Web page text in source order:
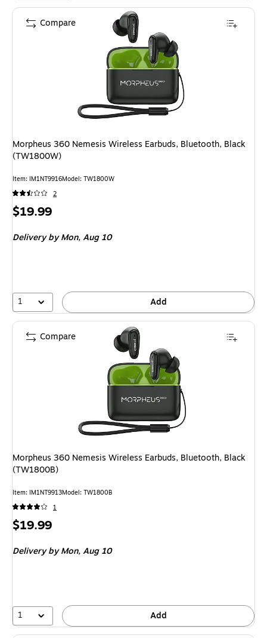
Morpheus 360 Nemesis Wireless Earbuds, Bluetooth, Black
(TW1800W)
Item: IM1NT9916Model: TW1800W
2
Price
$19.99
Deliveryby Mon, Aug 10
1 Add
Compare
Morpheus 360 Nemesis Wireless Earbuds, Bluetooth, Black
(TW1800B)
Item: IM1NT9913Model: TW1800B
1
Price
$19.99
Deliveryby Mon, Aug 10
1 Add
Compare